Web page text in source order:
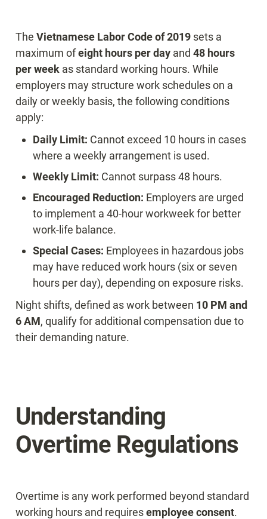
The Vietnamese Labor Code of 2019 sets a
maximum of eight hours per day and 48 hours
per week as standard working hours. While
employers may structure work schedules on a
daily or weekly basis, the following conditions
apply:
Daily Limit: Cannot exceed 10 hours in cases
where a weekly arrangement is used.
Weekly Limit: Cannot surpass 48 hours.
Encouraged Reduction: Employers are urged
to implement a 40-hour workweek for better
work-life balance.
Special Cases: Employees in hazardous jobs
may have reduced work hours (six or seven
hours per day), depending on exposure risks.
Night shifts, defined as work between 10 PM and
6 AM, qualify for additional compensation due to
their demanding nature.
Understanding
Overtime Regulations
Overtime is any work performed beyond standard
working hours and requires employee consent.